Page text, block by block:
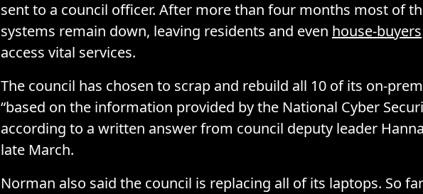
sent to a council officer. After more than four months most of
systems remain down, leaving residents and even house-buyers
access vital services.
The council has chosen to scrap and rebuild all 10 of its on-
“based on the information provided by the National Cyber
according to a written answer from council deputy leader
late March.
Norman also said the council is replacing all of its laptops. So